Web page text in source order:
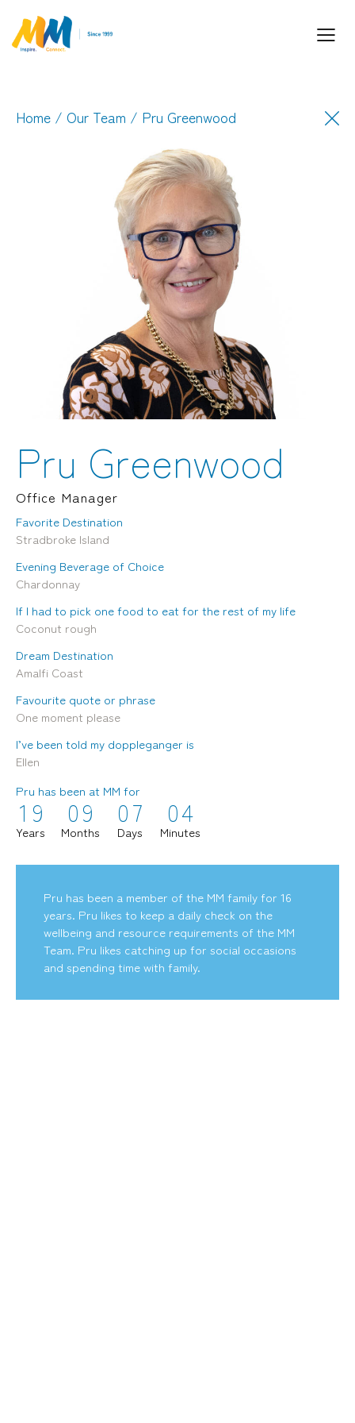
Home / Our Team / Pru Greenwood
Pru Greenwood
Office Manager
Favorite Destination
Stradbroke Island
Evening Beverage of Choice
Chardonnay
If I had to pick one food to eat for the rest of my life
Coconut rough
Dream Destination
Amalfi Coast
Favourite quote or phrase
One moment please
I’ve been told my doppleganger is
Ellen
Pru has been at MM for
1 9
Years
09
Months
07
Days
04
Minutes
Pru has been a member of the MM family for 16
years. Pru likes to keep a daily check on the
wellbeing and resource requirements of the MM
Team. Pru likes catching up for social occasions
and spending time with family.
Industry Leaders. Passionate. Responsive.
Media Performance Digital Creative Content
Transport House, Level 3, 230
Brunswick St, Fortitude Valley QLD 4006
Mobile:
0481 325 778
Sydney
Suite 2.02, Level 2, Building F, 1
Homebush Bay Drive, Rhodes NSW
07 3257 7788
Social
LinkedIn
Facebook
YouTube
Services
Giving Back
mediamerchants © 2026. All rights reserved.